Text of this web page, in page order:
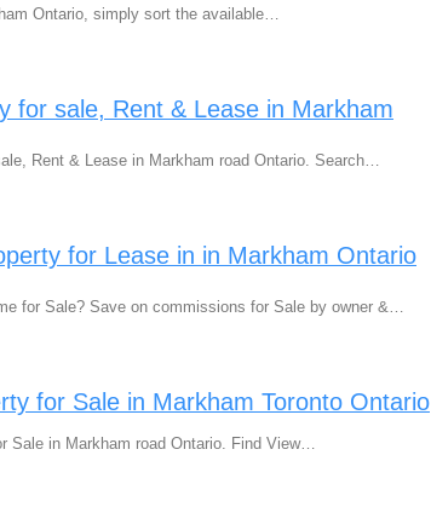
Ontario, simply sort the available…
for sale, Rent & Lease in Markham
Rent & Lease in Markham road Ontario. Search…
for Lease in in Markham Ontario
for Sale? Save on commissions for Sale by owner &…
for Sale in Markham Toronto Ontario
Sale in Markham road Ontario. Find View…